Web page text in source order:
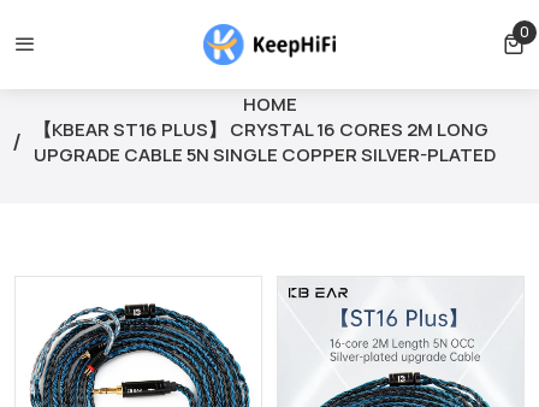
Orders can only be cancelled 00
HOME
【KBEAR ST16 PLUS】 CRYSTAL 16 CORES 2M LONG
UPGRADE CABLE 5N SINGLE COPPER SILVER-PLATED